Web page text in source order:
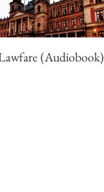
(Audiobook)